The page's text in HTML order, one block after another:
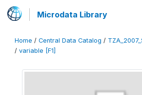
Microdata Library
Home / Central Data Catalog /
/ variable [F1]